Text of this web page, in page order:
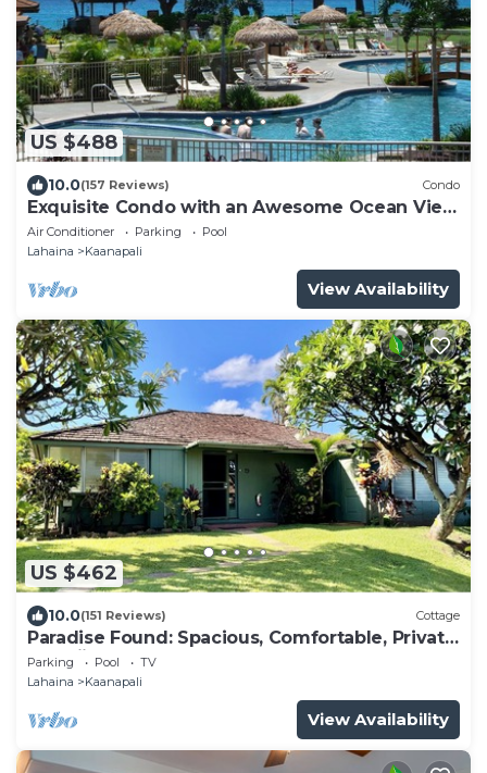
US $488
10.0(157 Reviews) Condo
Exquisite Condo with an Awesome Ocean View
Emerald 289
Air Conditioner Parking
Pool
Lahaina
Kaanapali
View Availability
US $462
10.0(151 Reviews) Cottage
Paradise Found: Spacious, Comfortable, Private
Hawaiian Cottage
Parking Pool
TV
Lahaina
Kaanapali
View Availability